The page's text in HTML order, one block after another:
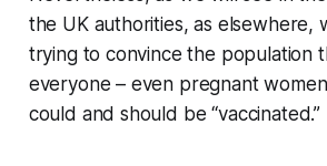
the UK authorities, as elsewhere,
trying to convince the population
everyone – even pregnant
could and should be “vaccinated.”